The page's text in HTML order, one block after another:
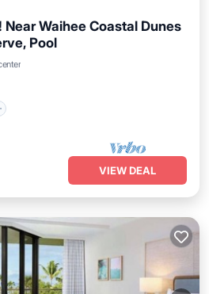
Waihee Coastal Dunes
Pool
Parking
Pool
VIEW DEAL